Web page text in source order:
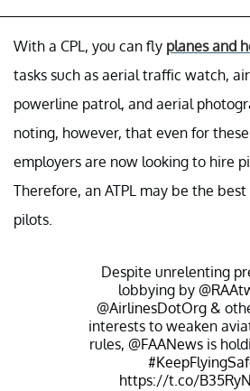
With a CPL, you can fly planes and
tasks such as aerial traffic watch,
powerline patrol, and aerial
noting, however, that even for
employers are now looking to hire
Therefore, an ATPL may be the
pilots.
Despite unrelenting
lobbying by
@AirlinesDotOrg&
interests to weaken
rules, @FAANews is
https://t.co/